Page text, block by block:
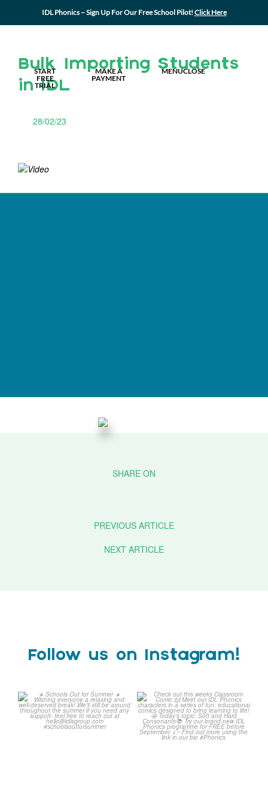
IDL Phonics – Sign Up For Our Free School Pilot!Click Here
START
FREE
TRIAL
MAKE A
PAYMENT
MENUCLOSE
Bulk Importing Students
in IDL
28/02/23
PREVIOUS ARTICLE
NEXT ARTICLE
Follow us on Instagram!
☀️ Schools Out for Summer
☀️
Check out this weeks
Classroom Comic 🙌
...